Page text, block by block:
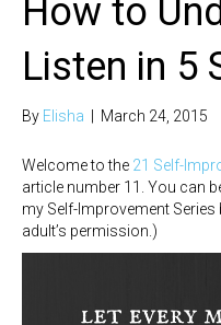
How to
Listen in 5
By Elisha March 24, 2015
Welcome to the 21 Self-
article number 11. You can
my Self-Improvement Series
adult’s permission.)